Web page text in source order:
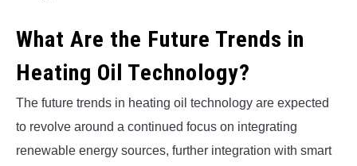
What Are the Future Trends in
Heating Oil Technology?
The future trends in heating oil technology are expected
to revolve around a continued focus on integrating
renewable energy sources, further integration with smart